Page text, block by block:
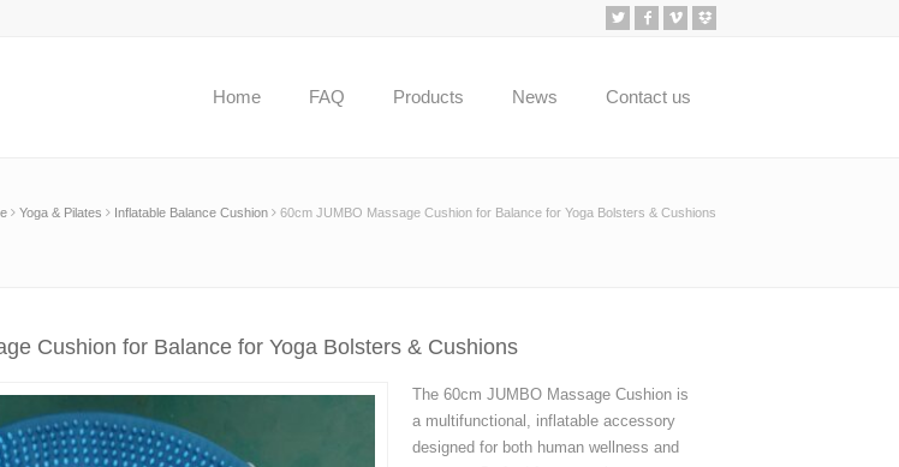
Home FAQ Products News Contact us
Yoga & Pilates Inflatable Balance Cushion 60cm JUMBO Massage Cushion for Balance for Yoga Bolsters & Cushions
Cushion for Balance for Yoga Bolsters & Cushions
The 60cm JUMBO Massage Cushion is
a multifunctional, inflatable accessory
designed for both human wellness and